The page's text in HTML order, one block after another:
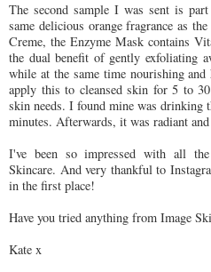
The second sample I was sent is
same delicious orange fragrance as
Creme, the Enzyme Mask contains
the dual benefit of gently exfoliating
while at the same time nourishing
apply this to cleansed skin for 5 to
skin needs. I found mine was
minutes. Afterwards, it was radiant
I've been so impressed with all
Skincare. And very thankful to
in the first place!
Have you tried anything from Image
Kate x